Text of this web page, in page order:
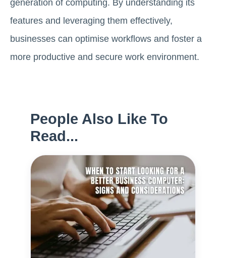
generation of computing. By understanding its
features and leveraging them effectively,
businesses can optimise workflows and foster a
more productive and secure work environment.
People Also Like To
Read...